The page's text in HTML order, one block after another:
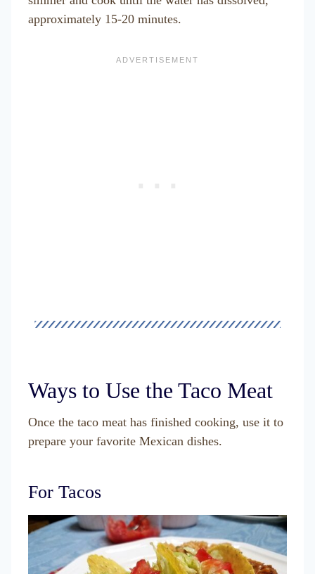
approximately 15-20 minutes.
Ways to Use the Taco Meat
Once the taco meat has finished cooking, use it to
prepare your favorite Mexican dishes.
For Tacos